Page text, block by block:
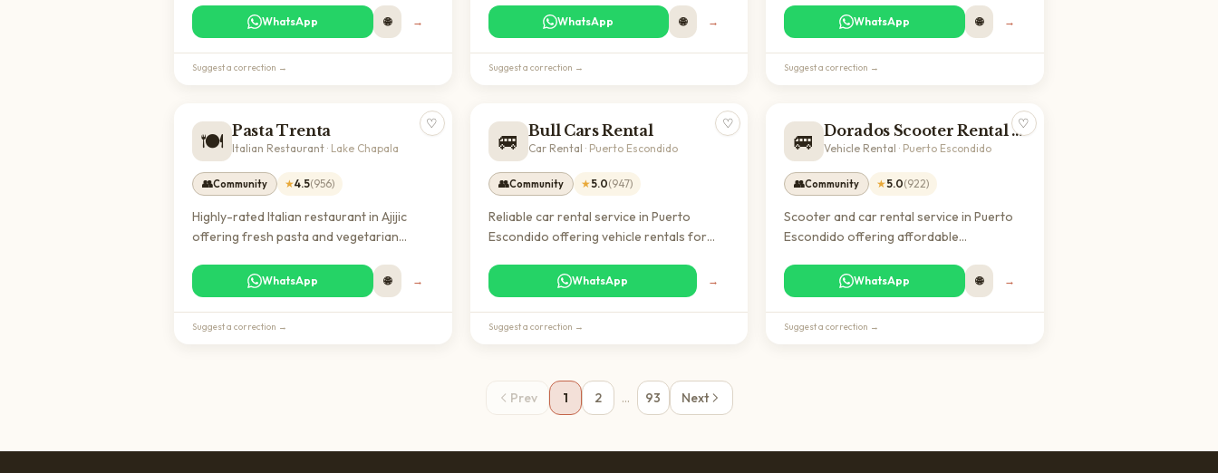
choice among expats and travelers for
exploring local beaches, nature reserves,
and cultural experiences.
WhatsApp 🌐 →
Suggest a correction →
reviews, it's a popular destination for
both locals and expats seeking quality
dining experiences.
WhatsApp 🌐 →
Suggest a correction →
nomads seeking authentic Mexican cuisine
with comfortable accommodations and a
relaxed atmosphere.
WhatsApp 🌐 →
Suggest a correction →
♡
🍽️ Pasta Trenta
Italian Restaurant · Lake Chapala
👥Community ★4.5(956)
Highly-rated Italian restaurant in Ajijic
offering fresh pasta and vegetarian
expats seeking authentic Italian cuisine in
the Lake Chapala area.
WhatsApp 🌐 →
Suggest a correction →
♡
🚐 Bull Cars Rental
Car Rental · Puerto Escondido
👥Community ★5.0(947)
Reliable car rental service in Puerto
Escondido offering vehicle rentals for
expats and digital nomads looking to
explore Oaxaca and maintain mobility in
the region.
WhatsApp →
Suggest a correction →
♡
🚐 Dorados Scooter Rental and Car
Vehicle Rental · Puerto Escondido
👥Community ★5.0(922)
Scooter and car rental service in Puerto
Escondido offering affordable
around town and exploring the Oaxaca
coast. Highly rated by local customers for
reliable vehicles and reasonable rates.
WhatsApp 🌐 →
Suggest a correction →
Prev 1 2 … 93 Next